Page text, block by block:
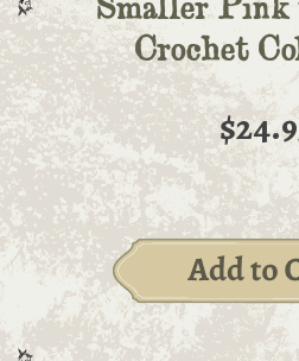
Smaller Pink
Crochet